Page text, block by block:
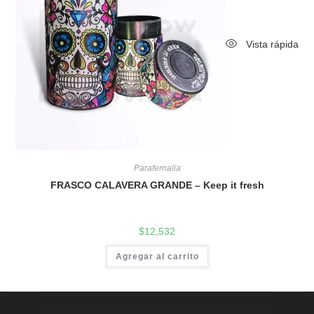
Vista rápida
Parafernalia
FRASCO CALAVERA GRANDE – Keep it fresh
$12,532
Agregar al carrito